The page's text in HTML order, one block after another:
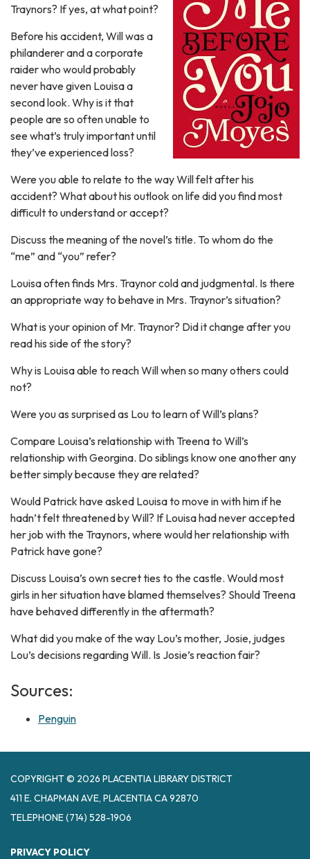
Traynors? If yes, at what point?
Before his accident, Will was a
philanderer and a corporate
raider who would probably
never have given Louisa a
second look. Why is it that
people are so often unable to
see what’s truly important until
they’ve experienced loss?
Were you able to relate to the way Will felt after his
accident? What about his outlook on life did you find most
difficult to understand or accept?
Discuss the meaning of the novel’s title. To whom do the
“me” and “you” refer?
Louisa often finds Mrs. Traynor cold and judgmental. Is there
an appropriate way to behave in Mrs. Traynor’s situation?
What is your opinion of Mr. Traynor? Did it change after you
read his side of the story?
Why is Louisa able to reach Will when so many others could
not?
Were you as surprised as Lou to learn of Will’s plans?
Compare Louisa’s relationship with Treena to Will’s
relationship with Georgina. Do siblings know one another any
better simply because they are related?
Would Patrick have asked Louisa to move in with him if he
hadn’t felt threatened by Will? If Louisa had never accepted
her job with the Traynors, where would her relationship with
Patrick have gone?
Discuss Louisa’s own secret ties to the castle. Would most
girls in her situation have blamed themselves? Should Treena
have behaved differently in the aftermath?
What did you make of the way Lou’s mother, Josie, judges
Lou’s decisions regarding Will. Is Josie’s reaction fair?
Sources:
Penguin
COPYRIGHT © 2026 PLACENTIA LIBRARY DISTRICT
411 E. CHAPMAN AVE, PLACENTIA CA 92870
TELEPHONE(714) 528-1906
PRIVACY POLICY